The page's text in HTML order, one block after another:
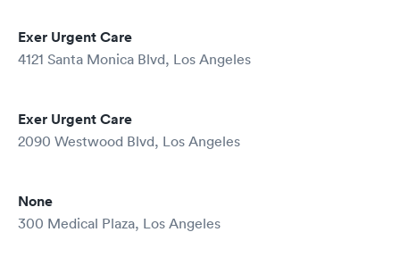
Exer Urgent Care
4121 Santa Monica Blvd, Los Angeles
Exer Urgent Care
2090 Westwood Blvd, Los Angeles
None
300 Medical Plaza, Los Angeles